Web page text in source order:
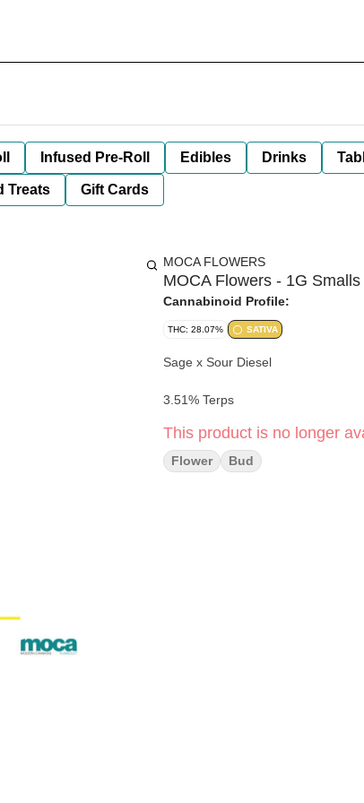
Infused Pre-Roll Edibles Drinks
Treats Gift Cards
MOCA FLOWERS
MOCA Flowers - 1G
Cannabinoid Profile:
THC: 28.07% SATIVA
Sage x Sour Diesel
3.51% Terps
This product is no longer
Flower Bud